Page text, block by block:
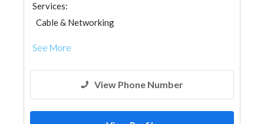
Services:
Cable & Networking
See More
View Phone Number